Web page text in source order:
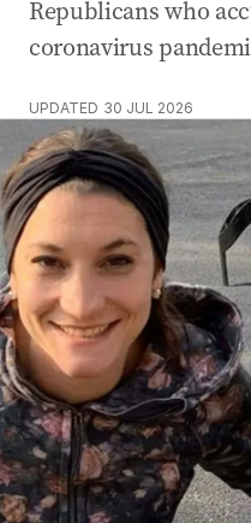
Republicans who
coronavirus
UPDATED 30 JUL 2026